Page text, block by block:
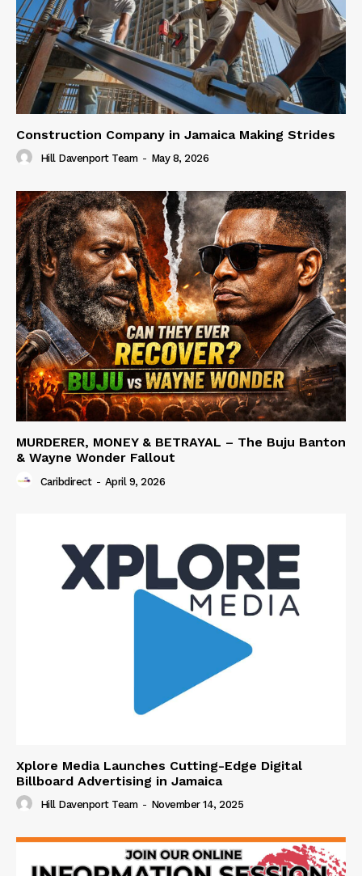
Construction Company in Jamaica Making Strides
Hill Davenport Team - May 8, 2026
MURDERER, MONEY & BETRAYAL – The Buju Banton
& Wayne Wonder Fallout
Caribdirect - April 9, 2026
Xplore Media Launches Cutting-Edge Digital
Billboard Advertising in Jamaica
Hill Davenport Team - November 14, 2025